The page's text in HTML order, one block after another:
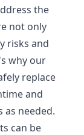
the
not only
risks and
why our
replace
and
needed.
can be